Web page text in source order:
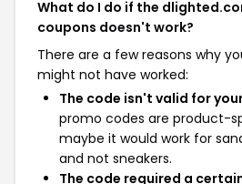
What do I do if the
coupons doesn't work?
There are a few reasons why
might not have worked:
The code isn't valid for
promo codes are product-
maybe it would work for
and not sneakers.
The code required a